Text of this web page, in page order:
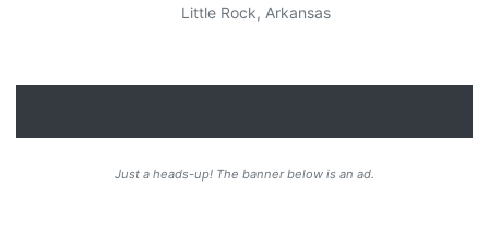
Little Rock, Arkansas
Just a heads-up! The banner below is an ad.